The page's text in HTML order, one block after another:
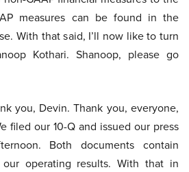
measures can be found in the
With that said, I’ll now like to turn
Kothari. Shanoop, please go
you, Devin. Thank you, everyone,
filed our 10-Q and issued our press
Both documents contain
operating results. With that in